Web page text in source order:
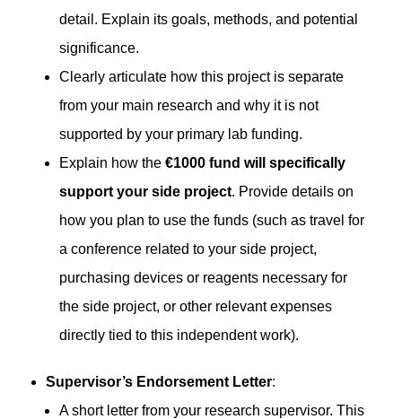
detail. Explain its goals, methods, and potential
significance.
Clearly articulate how this project is separate
from your main research and why it is not
supported by your primary lab funding.
Explain how the €1000 fund will specifically
support your side project. Provide details on
how you plan to use the funds (such as travel for
a conference related to your side project,
purchasing devices or reagents necessary for
the side project, or other relevant expenses
directly tied to this independent work).
Supervisor’s Endorsement Letter:
A short letter from your research supervisor. This